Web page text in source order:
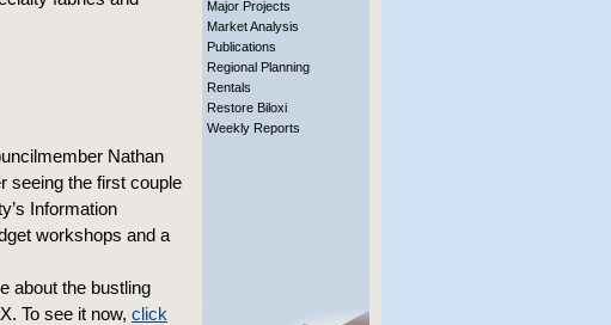
Nathan
seeing the first couple
Information
workshops and a
about the bustling
To see it now, click
Major Projects
Market Analysis
Publications
Regional Planning
Rentals
Restore Biloxi
Weekly Reports